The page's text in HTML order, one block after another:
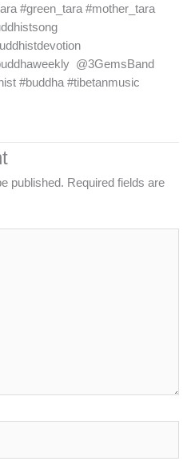
#green_tara #mother_tara
@3GemsBand
#buddha #tibetanmusic
published. Required fields are